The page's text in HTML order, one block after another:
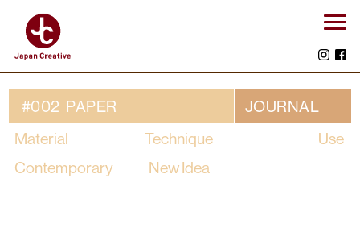
#002 PAPER
JOURNAL
Material
Technique
Use
Contemporary
New Idea